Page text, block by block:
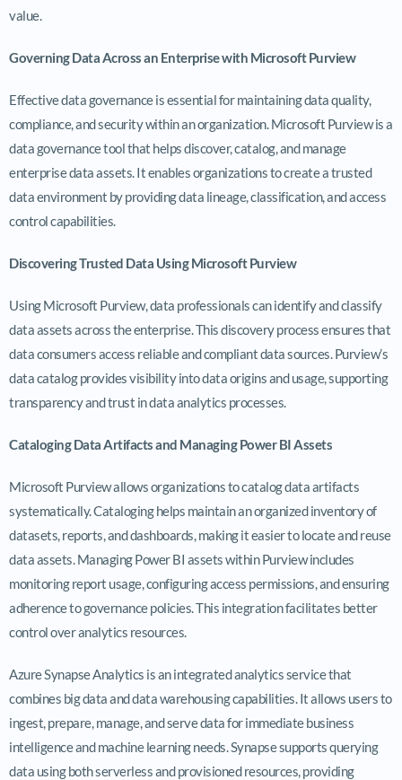
value.
Governing Data Across an Enterprise with Microsoft Purview
Effective data governance is essential for maintaining data quality,
compliance, and security within an organization. Microsoft Purview is a
data governance tool that helps discover, catalog, and manage
enterprise data assets. It enables organizations to create a trusted
data environment by providing data lineage, classification, and access
control capabilities.
Discovering Trusted Data Using Microsoft Purview
Using Microsoft Purview, data professionals can identify and classify
data assets across the enterprise. This discovery process ensures that
data consumers access reliable and compliant data sources. Purview’s
data catalog provides visibility into data origins and usage, supporting
transparency and trust in data analytics processes.
Cataloging Data Artifacts and Managing Power BI Assets
Microsoft Purview allows organizations to catalog data artifacts
systematically. Cataloging helps maintain an organized inventory of
datasets, reports, and dashboards, making it easier to locate and reuse
data assets. Managing Power BI assets within Purview includes
monitoring report usage, configuring access permissions, and ensuring
adherence to governance policies. This integration facilitates better
control over analytics resources.
Azure Synapse Analytics is an integrated analytics service that
combines big data and data warehousing capabilities. It allows users to
ingest, prepare, manage, and serve data for immediate business
intelligence and machine learning needs. Synapse supports querying
data using both serverless and provisioned resources, providing